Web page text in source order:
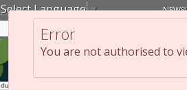
Error
You are not authorised to
Select Language▼